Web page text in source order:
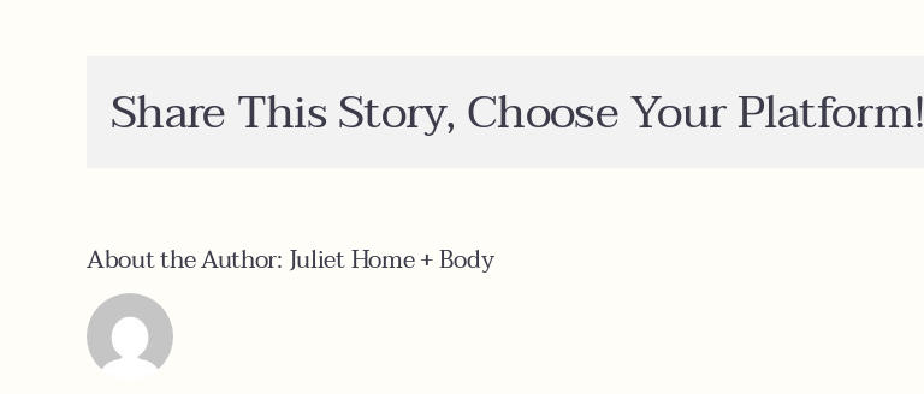
Share This Story, Choose Your Platform!
About the Author: Juliet Home + Body